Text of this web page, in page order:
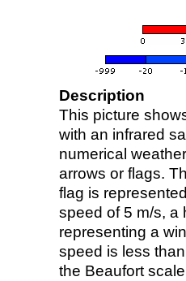
Description
This picture
with an infrared
numerical
arrows or flags.
flag is
speed of 5 m/s, a
representing a
speed is less
the Beaufort